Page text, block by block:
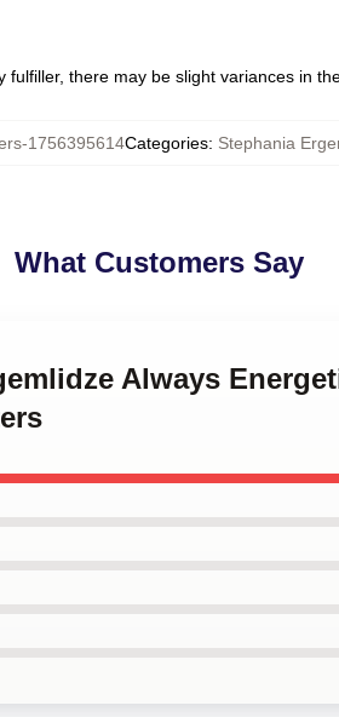
there may be slight variances in
1756395614Categories: Stephania
What Customers Say
Always